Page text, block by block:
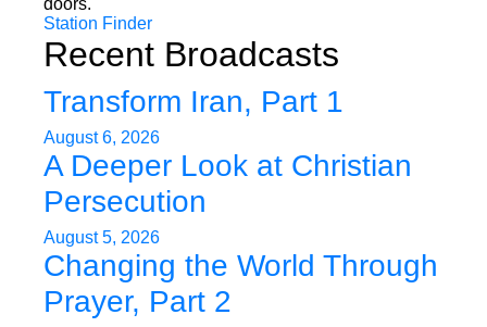
doors.
Station Finder
Recent Broadcasts
Transform Iran, Part 1
August 6, 2026
A Deeper Look at Christian
Persecution
August 5, 2026
Changing the World Through
Prayer, Part 2